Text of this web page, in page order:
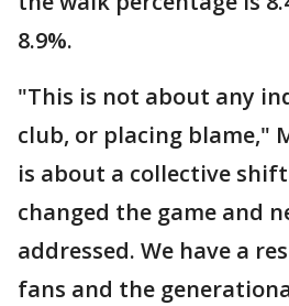
8.9%.
"This is not about any
club, or placing blame,"
is about a collective
changed the game and
addressed. We have a
fans and the